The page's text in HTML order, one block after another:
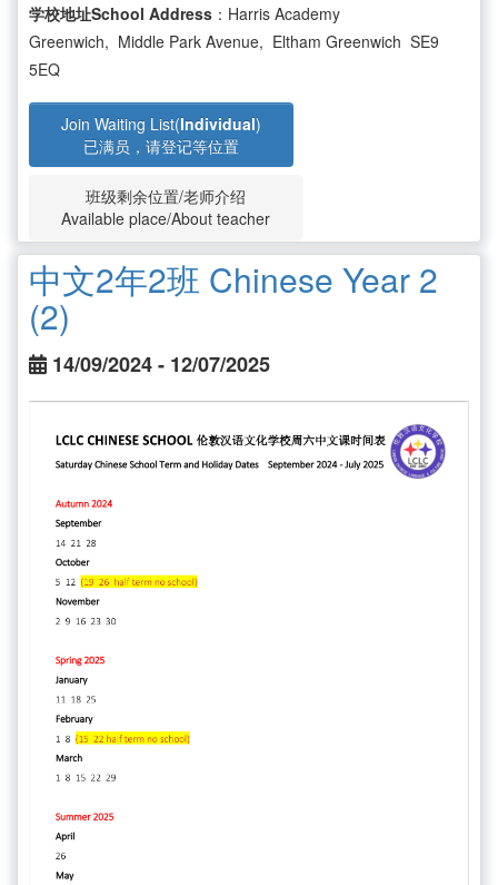
学校地址School Address ：Harris Academy
Greenwich, Middle Park Avenue, Eltham Greenwich SE9
5EQ
Join Waiting List(Individual)
已满员，请登记等位置
班级剩余位置/老师介绍
Available place/About teacher
中文2年2班 Chinese Year 2
(2)
14/09/2024 - 12/07/2025